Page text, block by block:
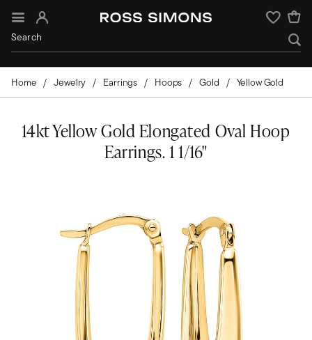
Sign In Wishlist
Home Jewelry Earrings Hoops Gold Yellow Gold
14kt Yellow Gold Elongated Oval Hoop
Earrings. 1 1/16"